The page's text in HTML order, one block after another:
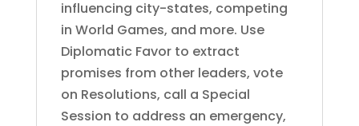
influencing city-states, competing
in World Games, and more. Use
Diplomatic Favor to extract
promises from other leaders, vote
on Resolutions, call a Special
Session to address an emergency,